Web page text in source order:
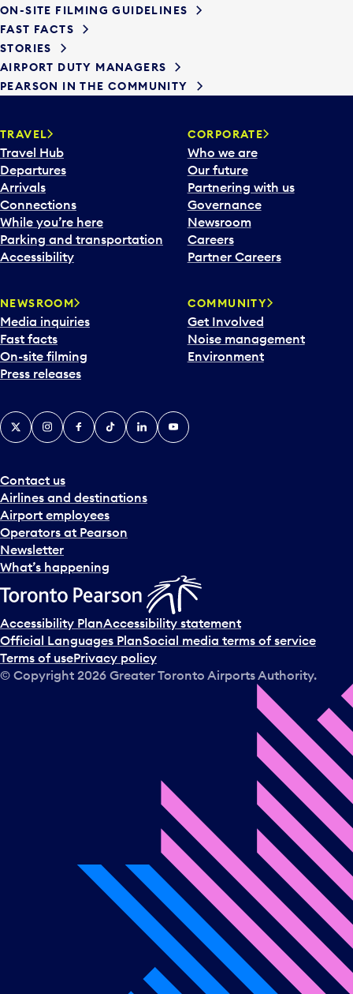
ON-SITE FILMING GUIDELINES
FAST FACTS
STORIES
AIRPORT DUTY MANAGERS
PEARSON IN THE COMMUNITY
TRAVEL
Travel Hub
Departures
Arrivals
Connections
While you’re here
Parking and transportation
Accessibility
CORPORATE
Who we are
Our future
Partnering with us
Governance
Newsroom
Careers
Partner Careers
NEWSROOM
Media inquiries
Fast facts
On-site filming
Press releases
COMMUNITY
Get Involved
Noise management
Environment
Contact us
Airlines and destinations
Airport employees
Operators at Pearson
Newsletter
What’s happening
X InstagramFacebook
TiktokLinkedInYouTube
Accessibility PlanAccessibility statement
Official Languages PlanSocial media terms of service
Terms of usePrivacy policy
© Copyright 2026 Greater Toronto Airports Authority.